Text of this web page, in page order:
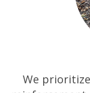
We